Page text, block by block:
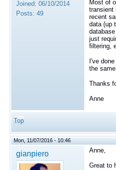
Joined: 06/10/2014
Posts: 49
Most of
transient
recent
data (up
just
filtering,
I've
the
Thanks
Anne
Top
Mon, 11/07/2016 - 10:46
gianpiero Anne,
Great to